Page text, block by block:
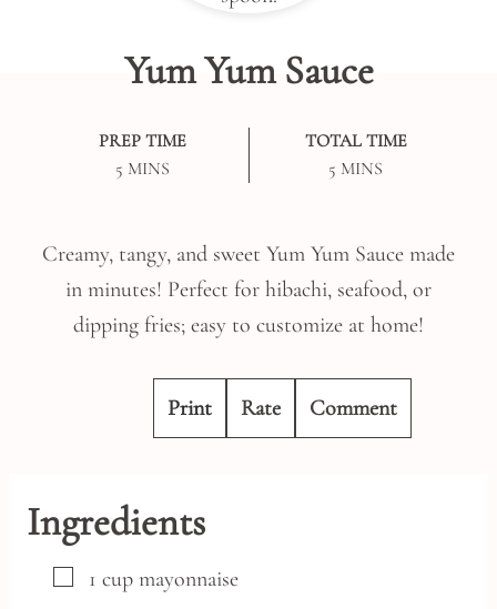
Yum Yum Sauce
PREP TIME
5MINUTES
MINS
TOTAL TIME
5 MINUTES
MINS
Creamy, tangy, and sweet Yum Yum Sauce made
in minutes! Perfect for hibachi, seafood, or
dipping fries; easy to customize at home!
Print Rate Comment
Ingredients
▢
1 cup mayonnaise